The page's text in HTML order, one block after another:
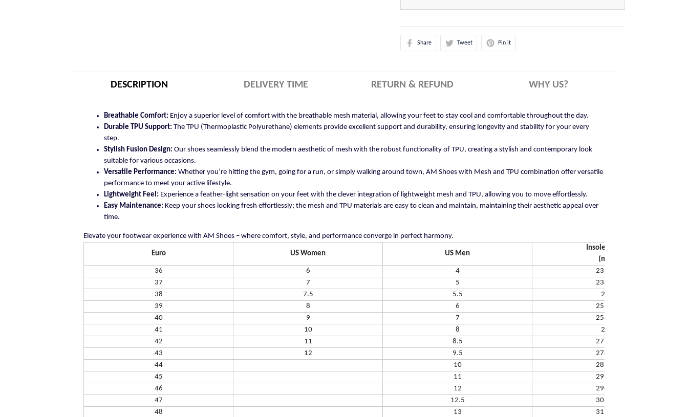
Share Tweet Pin it
DESCRIPTION DELIVERY TIME RETURN & REFUND WHY US?
Breathable Comfort: Enjoy a superior level of comfort with the breathable mesh material, allowing your feet to stay cool and comfortable throughout the day.
Durable TPU Support: The TPU (Thermoplastic Polyurethane) elements provide excellent support and durability, ensuring longevity and stability for your every
step.
Stylish Fusion Design: Our shoes seamlessly blend the modern aesthetic of mesh with the robust functionality of TPU, creating a stylish and contemporary look
suitable for various occasions.
Versatile Performance: Whether you’re hitting the gym, going for a run, or simply walking around town, AM Shoes with Mesh and TPU combination offer versatile
performance to meet your active lifestyle.
Lightweight Feel: Experience a feather-light sensation on your feet with the clever integration of lightweight mesh and TPU, allowing you to move effortlessly.
Easy Maintenance: Keep your shoes looking fresh effortlessly; the mesh and TPU materials are easy to clean and maintain, maintaining their aesthetic appeal over
time.
Elevate your footwear experience with AM Shoes – where comfort, style, and performance converge in perfect harmony.
Euro US Women US Men
Insole Length
(mm)
36
6 4
231.65
37
7 5
238.32
38
7.5 5.5
245
39
8 6
251.66
40
9 7
258.33
41
10 8
265
42
11 8.5
271.67
43
12 9.5
278.34
44
10
285.01
45
11
291.68
46
12
298.35
47
12.5
305.02
48
13
311.69